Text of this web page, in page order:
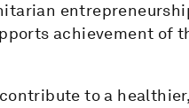
achievement of
to a